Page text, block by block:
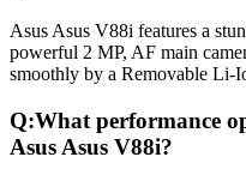
Asus Asus V88i features a
powerful 2 MP, AF main
smoothly by a Removable Li-
Q:What performance
Asus Asus V88i?